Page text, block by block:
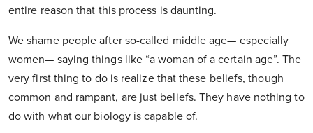
entire reason that this process is daunting.
We shame people after so-called middle age— especially
women— saying things like “a woman of a certain age”. The
very first thing to do is realize that these beliefs, though
common and rampant, are just beliefs. They have nothing to
do with what our biology is capable of.